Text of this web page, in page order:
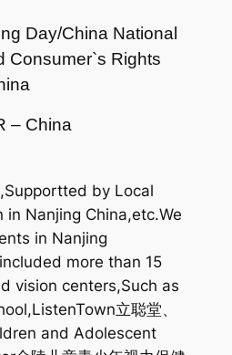
Day/China National
Consumer`s Rights
– China
by Local
in Nanjing China,etc.We
in Nanjing
more than 15
vision centers,Such as
立聪堂、
and Adolescent